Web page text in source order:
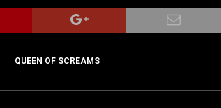
QUEEN OF SCREAMS